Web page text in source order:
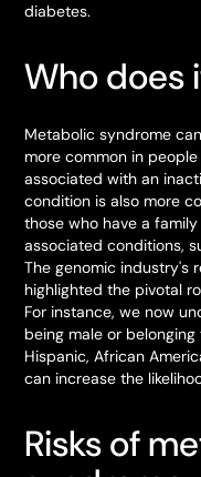
diabetes.
Who does
Metabolic syndrome
more common in
associated with an
condition is also more
those who have a
associated conditions,
The genomic industry's
highlighted the pivotal
For instance, we now
being male or
Hispanic, African
can increase the
Risks of